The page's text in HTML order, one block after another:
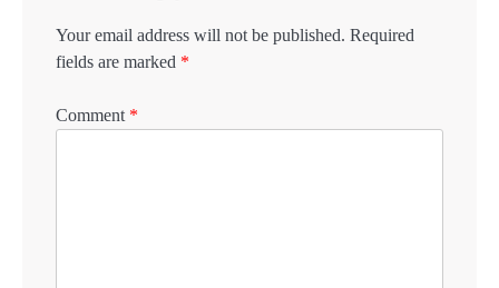
Your email address will not be published. Required
fields are marked *
Comment *